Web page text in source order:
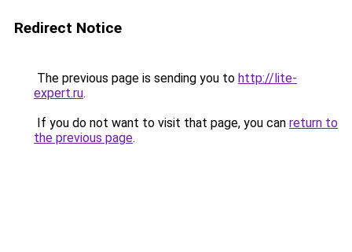
Redirect Notice
The previous page is sending you to http://lite-
expert.ru.
If you do not want to visit that page, you can return to
the previous page.